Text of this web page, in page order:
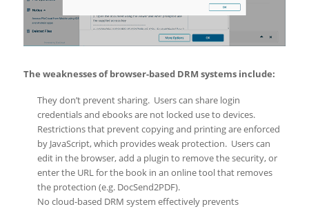
The weaknesses of browser-based DRM systems include:
They don’t prevent sharing. Users can share login
credentials and ebooks are not locked use to devices.
Restrictions that prevent copying and printing are enforced
by JavaScript, which provides weak protection. Users can
edit in the browser, add a plugin to remove the security, or
enter the URL for the book in an online tool that removes
the protection (e.g. DocSend2PDF).
No cloud-based DRM system effectively prevents